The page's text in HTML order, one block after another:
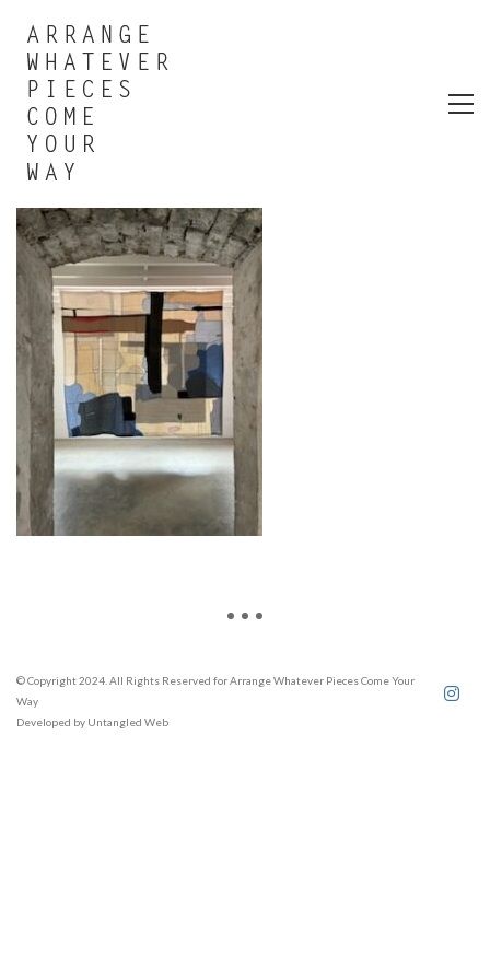
© Copyright 2024. All Rights Reserved for Arrange Whatever Pieces Come Your
Way
Developed by Untangled Web